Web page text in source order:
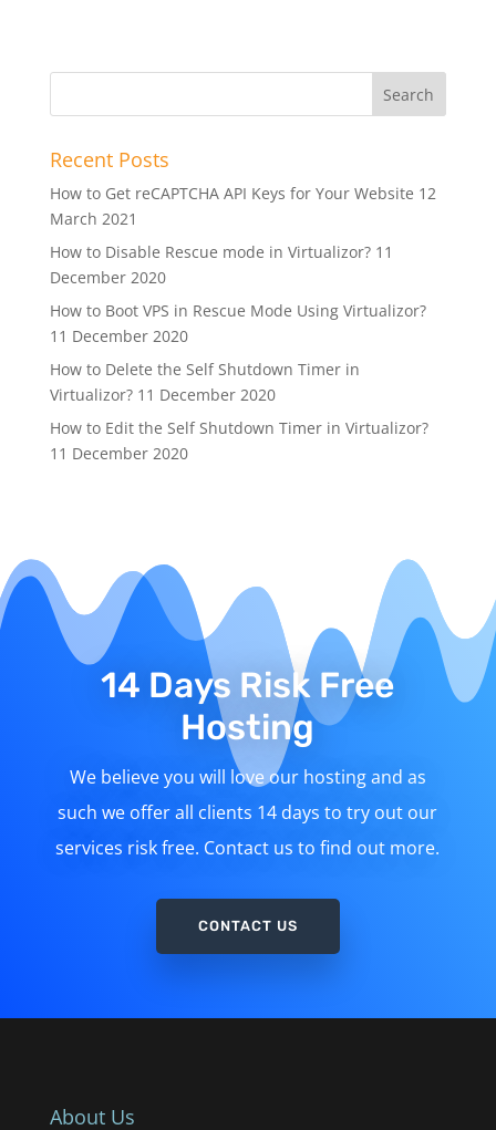
Recent Posts
How to Get reCAPTCHA API Keys for Your Website 12
March 2021
How to Disable Rescue mode in Virtualizor? 11
December 2020
How to Boot VPS in Rescue Mode Using Virtualizor?
11 December 2020
How to Delete the Self Shutdown Timer in
Virtualizor? 11 December 2020
How to Edit the Self Shutdown Timer in Virtualizor?
11 December 2020
14 Days Risk Free
Hosting
We believe you will love our hosting and as
such we offer all clients 14 days to try out our
services risk free. Contact us to find out more.
CONTACT US
About Us